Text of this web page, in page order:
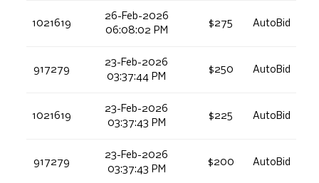
1021619
26-Feb-2026
06:08:02 PM
$275 AutoBid
917279
23-Feb-2026
03:37:44 PM
$250 AutoBid
1021619
23-Feb-2026
03:37:43 PM
$225 AutoBid
917279
23-Feb-2026
03:37:43 PM
$200 AutoBid